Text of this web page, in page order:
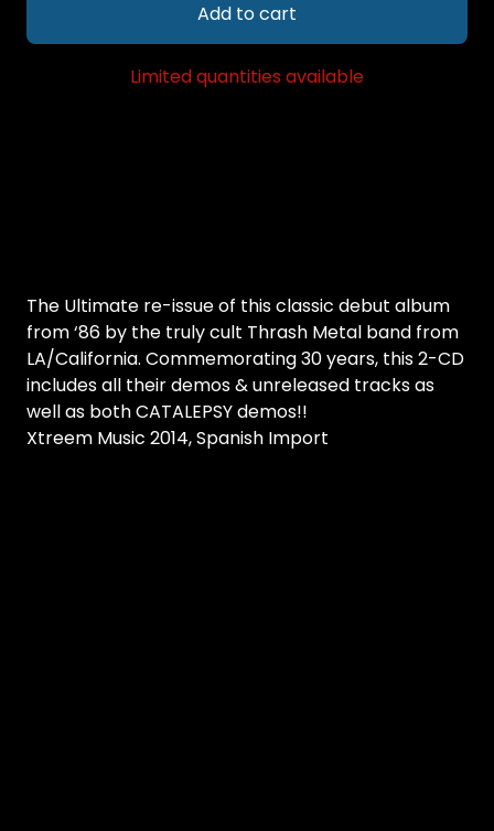
Add to cart
Limited quantities available
The Ultimate re-issue of this classic debut album
from ‘86 by the truly cult Thrash Metal band from
LA/California. Commemorating 30 years, this 2-CD
includes all their demos & unreleased tracks as
well as both CATALEPSY demos!!
Xtreem Music 2014, Spanish Import